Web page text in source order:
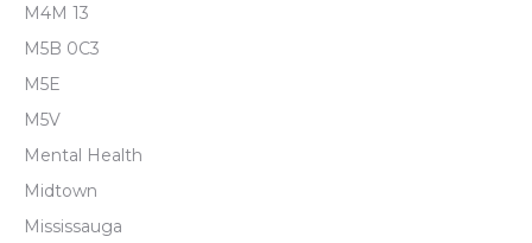
M4M 13
M5B 0C3
M5E
M5V
Mental Health
Midtown
Mississauga